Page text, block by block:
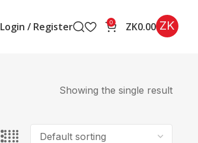
Login / Register 0 ZK0.00 ZK
Showing the single result